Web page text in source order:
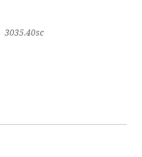
3035.40sc